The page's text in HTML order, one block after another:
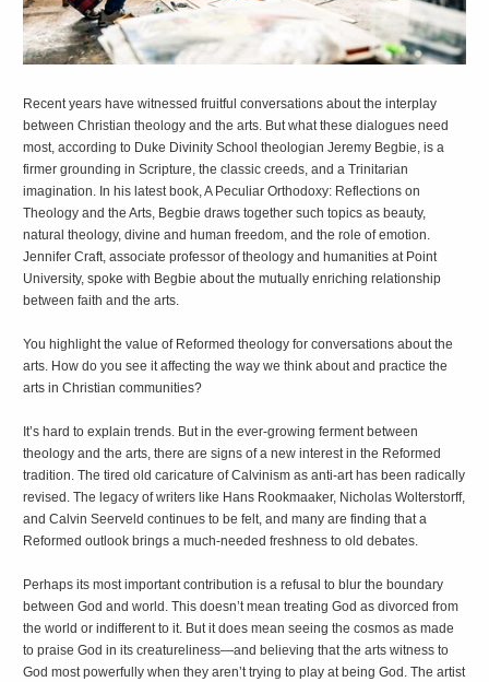
Recent years have witnessed fruitful conversations about the interplay
between Christian theology and the arts. But what these dialogues need
most, according to Duke Divinity School theologian Jeremy Begbie, is a
firmer grounding in Scripture, the classic creeds, and a Trinitarian
imagination. In his latest book,A Peculiar Orthodoxy: Reflections on
Theology and the Arts, Begbie draws together such topics as beauty,
natural theology, divine and human freedom, and the role of emotion.
Jennifer Craft, associate professor of theology and humanities at Point
University, spoke with Begbie about the mutually enriching relationship
between faith and the arts.
You highlight the value of Reformed theology for conversations about the
arts. How do you see it affecting the way we think about and practice the
arts in Christian communities?
It’s hard to explain trends. But in the ever-growing ferment between
theology and the arts, there are signs of a new interest in the Reformed
tradition. The tired old caricature of Calvinism as anti-art has been radically
revised. The legacy of writers like Hans Rookmaaker, Nicholas Wolterstorff,
and Calvin Seerveld continues to be felt, and many are finding that a
Reformed outlook brings a much-needed freshness to old debates.
Perhaps its most important contribution is a refusal to blur the boundary
between God and world. This doesn’t mean treating God as divorced from
the world or indifferent to it. But it does mean seeing the cosmos as made
to praise God in its creatureliness—and believing that the arts witness to
God most powerfully when they aren’t trying to play at being God. The artist